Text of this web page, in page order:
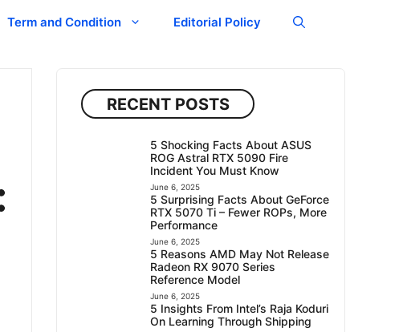
Term and Condition Editorial Policy
RECENT POSTS
5 Shocking Facts About ASUS
ROG Astral RTX 5090 Fire
Incident You Must Know
June 6, 2025
5 Surprising Facts About GeForce
RTX 5070 Ti – Fewer ROPs, More
Performance
June 6, 2025
5 Reasons AMD May Not Release
Radeon RX 9070 Series
Reference Model
June 6, 2025
5 Insights From Intel’s Raja Koduri
On Learning Through Shipping